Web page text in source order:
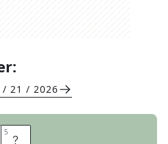
/ 21 / 2026
5 T